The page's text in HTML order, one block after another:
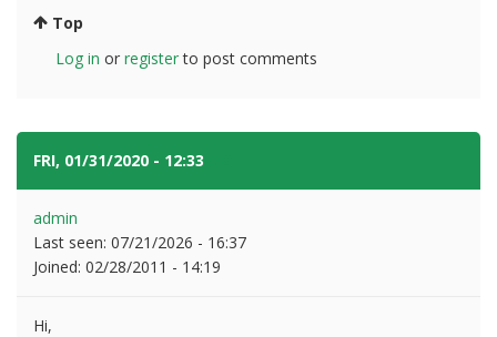
Top
Log in or registerto post comments
FRI, 01/31/2020 - 12:33
admin
Last seen: 07/21/2026 - 16:37
Joined: 02/28/2011 - 14:19
Hi,